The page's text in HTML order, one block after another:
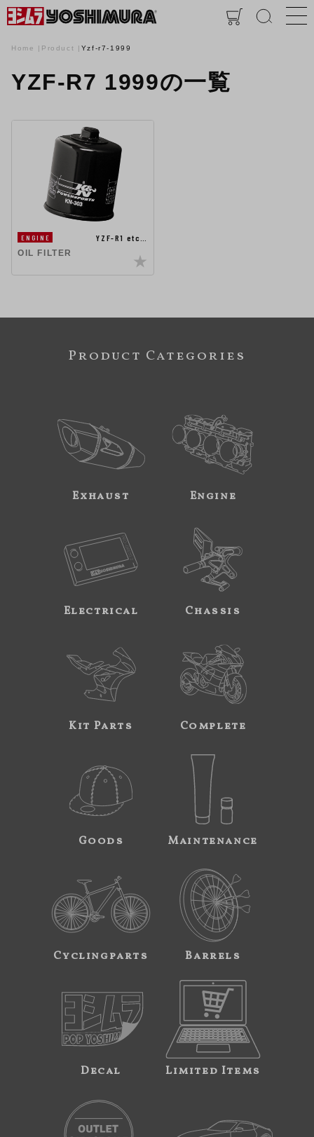
Home Product Yzf-r7-1999
YZF-R7 1999の一覧
ENGINE
YZF-R1 etc…
OIL FILTER
Product Categories
Exhaust Engine
Electrical Chassis
Kit Parts Complete
Goods Maintenance
Cyclingparts Barrels
Decal Limited Items